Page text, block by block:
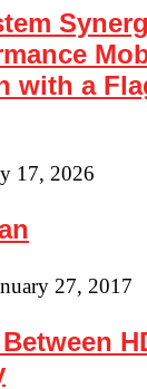
with a
17, 2026
27, 2017